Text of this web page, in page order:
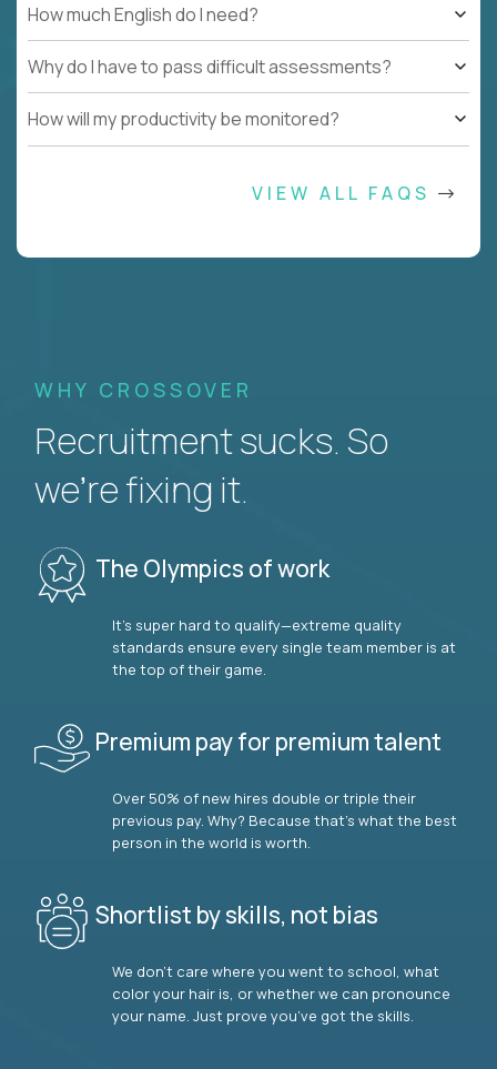
How much English do I need?
Why do I have to pass difficult assessments?
How will my productivity be monitored?
VIEW ALL FAQS
WHY CROSSOVER
Recruitment sucks. So
we’re fixing it.
The Olympics of work
It’s super hard to qualify—extreme quality
standards ensure every single team member is at
the top of their game.
Premium pay for premium talent
Over 50% of new hires double or triple their
previous pay. Why? Because that’s what the best
person in the world is worth.
Shortlist by skills, not bias
We don’t care where you went to school, what
color your hair is, or whether we can pronounce
your name. Just prove you’ve got the skills.